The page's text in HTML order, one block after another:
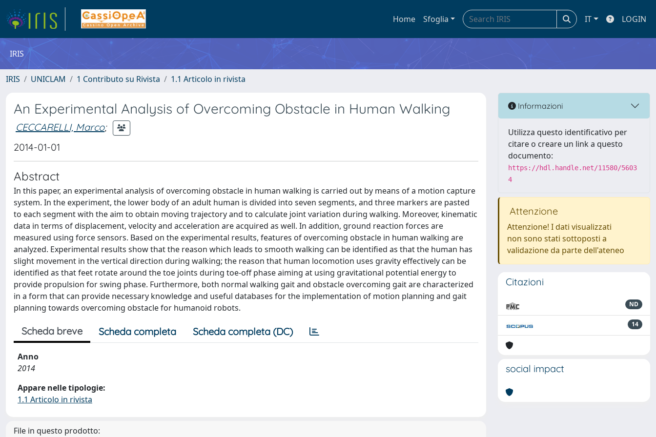
Home Sfoglia IT LOGIN
IRIS
IRIS UNICLAM 1 Contributo su Rivista 1.1 Articolo in rivista
An Experimental Analysis of Overcoming Obstacle in Human Walking
CECCARELLI, Marco;
2014-01-01
Abstract
In this paper, an experimental analysis of overcoming obstacle in human walking is carried out by means of a motion capture
system. In the experiment, the lower body of an adult human is divided into seven segments, and three markers are pasted
to each segment with the aim to obtain moving trajectory and to calculate joint variation during walking. Moreover, kinematic
data in terms of displacement, velocity and acceleration are acquired as well. In addition, ground reaction forces are
measured using force sensors. Based on the experimental results, features of overcoming obstacle in human walking are
analyzed. Experimental results show that the reason which leads to smooth walking can be identified as that the human has
slight movement in the vertical direction during walking; the reason that human locomotion uses gravity effectively can be
identified as that feet rotate around the toe joints during toe-off phase aiming at using gravitational potential energy to
provide propulsion for swing phase. Furthermore, both normal walking gait and obstacle overcoming gait are characterized
in a form that can provide necessary knowledge and useful databases for the implementation of motion planning and gait
planning towards overcoming obstacle for humanoid robots.
Scheda breve Scheda completa Scheda completa (DC)
Anno
2014
Appare nelle tipologie:
1.1 Articolo in rivista
File in questo prodotto:
Informazioni
Utilizza questo identificativo per
citare o creare un link a questo
documento:
https://hdl.handle.net/11580/5603
4
Attenzione
Attenzione! I dati visualizzati
non sono stati sottoposti a
validazione da parte dell'ateneo
Citazioni
ND
14
social impact